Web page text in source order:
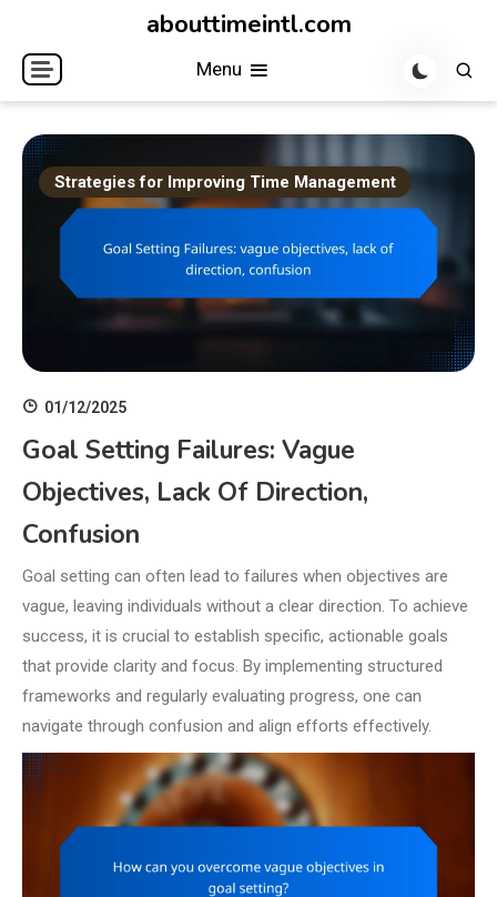
content
abouttimeintl.com
Menu
Strategies for Improving Time Management
01/12/2025
Goal Setting Failures: Vague
Objectives, Lack Of Direction,
Confusion
Goal setting can often lead to failures when objectives are
vague, leaving individuals without a clear direction. To achieve
success, it is crucial to establish specific, actionable goals
that provide clarity and focus. By implementing structured
frameworks and regularly evaluating progress, one can
navigate through confusion and align efforts effectively.